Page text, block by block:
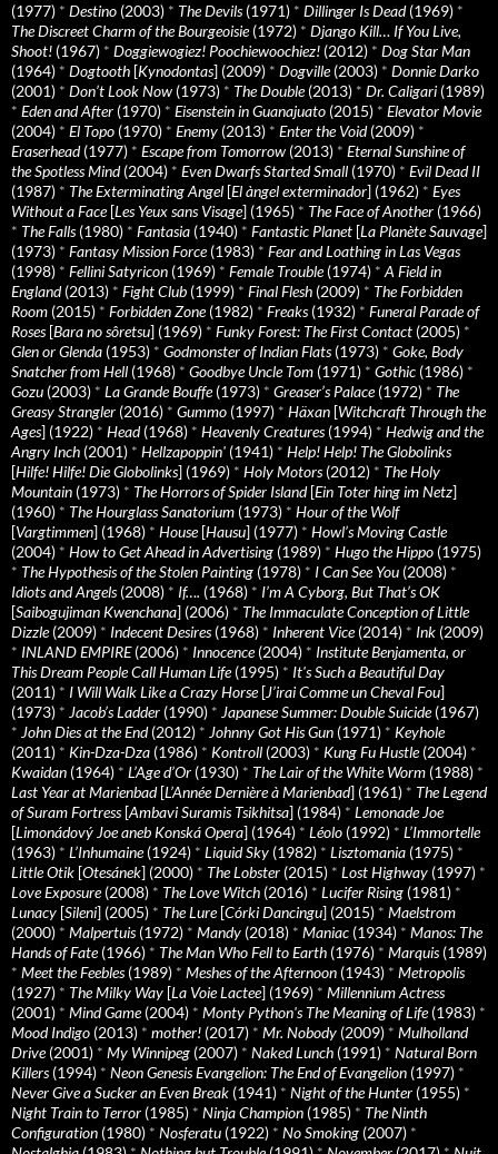
(1977) * Destino (2003) * The Devils(1971) * Dillinger Is Dead(1969) *
The Discreet Charm of the Bourgeoisie(1972) * Django Kill… If You Live,
Shoot! (1967) * Doggiewogiez! Poochiewoochiez! (2012) * Dog Star Man
(1964) * Dogtooth [Kynodontas] (2009) * Dogville(2003) * Donnie Darko
(2001) * Don’t Look Now (1973) * The Double(2013) * Dr. Caligari (1989)
* Eden and After (1970) * Eisenstein in Guanajuato (2015) * Elevator Movie
(2004) * El Topo (1970) * Enemy (2013) * Enter the Void(2009) *
Eraserhead(1977) * Escape from Tomorrow (2013) * Eternal Sunshine of
the Spotless Mind(2004) * Even Dwarfs Started Small (1970) * Evil Dead II
(1987) * The Exterminating Angel [El àngel exterminador] (1962) * Eyes
Without a Face[Les Yeux sans Visage] (1965) * The Face of Another (1966)
* The Falls(1980) * Fantasia (1940) * Fantastic Planet [La Planète Sauvage]
(1973) * Fantasy Mission Force(1983) * Fear and Loathing in Las Vegas
(1998) * Fellini Satyricon (1969) * Female Trouble(1974) * A Field in
England(2013) * Fight Club (1999) * Final Flesh (2009) * The Forbidden
Room (2015) * Forbidden Zone(1982) * Freaks(1932) * Funeral Parade of
Roses[Bara no sôretsu] (1969) * Funky Forest: The First Contact (2005) *
Glen or Glenda (1953) * Godmonster of Indian Flats(1973) * Goke, Body
Snatcher from Hell (1968) * Goodbye Uncle Tom (1971) * Gothic (1986) *
Gozu (2003) * La Grande Bouffe(1973) * Greaser’s Palace(1972) * The
Greasy Strangler (2016) * Gummo (1997) * Häxan [Witchcraft Through the
Ages] (1922) * Head(1968) * Heavenly Creatures(1994) * Hedwig and the
Angry Inch (2001) * Hellzapoppin' (1941) * Help! Help! The Globolinks
[Hilfe! Hilfe! Die Globolinks] (1969) * Holy Motors(2012) * The Holy
Mountain (1973) * The Horrors of Spider Island[Ein Toter hing im Netz]
(1960) * The Hourglass Sanatorium (1973) * Hour of the Wolf
[Vargtimmen] (1968) * House[Hausu] (1977) * Howl’s Moving Castle
(2004) * How to Get Ahead in Advertising (1989) * Hugo the Hippo (1975)
* The Hypothesis of the Stolen Painting (1978) * I Can See You (2008) *
Idiots and Angels(2008) * If…. (1968) * I’m A Cyborg, But That’s OK
[Saibogujiman Kwenchana] (2006) * The Immaculate Conception of Little
Dizzle(2009) * Indecent Desires(1968) * Inherent Vice(2014) * Ink (2009)
* INLAND EMPIRE(2006) * Innocence(2004) * Institute Benjamenta, or
This Dream People Call Human Life(1995) * It's Such a Beautiful Day
(2011) * I Will Walk Like a Crazy Horse[J’irai Comme un Cheval Fou]
(1973) * Jacob’s Ladder (1990) * Japanese Summer: Double Suicide(1967)
* John Dies at the End(2012) * Johnny Got His Gun (1971) * Keyhole
(2011) * Kin-Dza-Dza (1986) * Kontroll (2003) * Kung Fu Hustle(2004) *
Kwaidan (1964) * L’Age d’Or (1930) * The Lair of the White Worm (1988) *
Last Year at Marienbad[L’Année Dernière à Marienbad] (1961) * The Legend
of Suram Fortress[Ambavi Suramis Tsikhitsa] (1984) * Lemonade Joe
[Limonádový Joe aneb Konská Opera] (1964) * Léolo (1992) * L’Immortelle
(1963) * L’Inhumaine(1924) * Liquid Sky (1982) * Lisztomania (1975) *
Little Otik [Otesánek] (2000) * The Lobster (2015) * Lost Highway (1997) *
Love Exposure(2008) * The Love Witch (2016) * Lucifer Rising (1981) *
Lunacy [Sileni] (2005) * The Lure[Córki Dancingu] (2015) * Maelstrom
(2000) * Malpertuis(1972) * Mandy (2018) * Maniac (1934) * Manos: The
Hands of Fate(1966) * The Man Who Fell to Earth (1976) * Marquis(1989)
* Meet the Feebles(1989) * Meshes of the Afternoon (1943) * Metropolis
(1927) * The Milky Way [La Voie Lactee] (1969) * Millennium Actress
(2001) * Mind Game(2004) * Monty Python's The Meaning of Life(1983) *
Mood Indigo (2013) * mother! (2017) * Mr. Nobody (2009) * Mulholland
Drive(2001) * My Winnipeg (2007) * Naked Lunch (1991) * Natural Born
Killers(1994) * Neon Genesis Evangelion: The End of Evangelion (1997) *
Never Give a Sucker an Even Break (1941) * Night of the Hunter (1955) *
Night Train to Terror (1985) * Ninja Champion (1985) * The Ninth
Configuration (1980) * Nosferatu (1922) * No Smoking (2007) *